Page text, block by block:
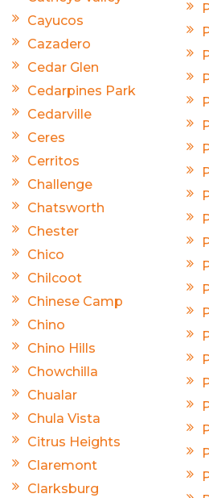
Cayucos
Cazadero
Cedar Glen
Cedarpines Park
Cedarville
Ceres
Cerritos
Challenge
Chatsworth
Chester
Chico
Chilcoot
Chinese Camp
Chino
Chino Hills
Chowchilla
Chualar
Chula Vista
Citrus Heights
Claremont
Clarksburg